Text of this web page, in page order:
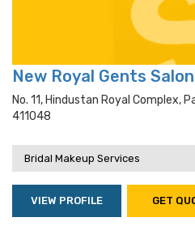
New Royal Gents Salon
No. 11, Hindustan Royal Complex,
411048
Bridal Makeup Services
VIEW PROFILE GET